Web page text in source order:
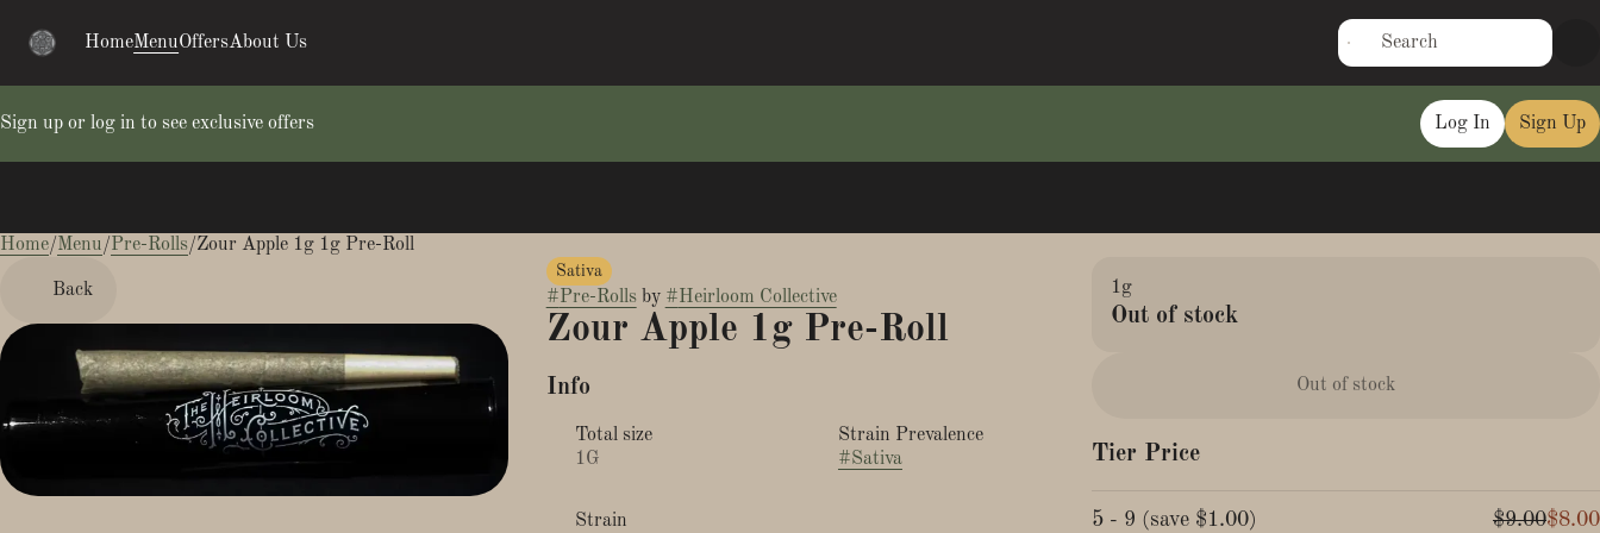
HomeMenuOffersAbout Us
Sign up or log in to see exclusive offers Log In Sign Up
Home/Menu/Pre-Rolls/Zour Apple 1g 1g Pre-Roll
Back
Sativa
#Pre-Rollsby #Heirloom Collective
Zour Apple 1g Pre-Roll
Info
Total size
1G
Strain Prevalence
#Sativa
Strain
1g
Out of stock
Out of stock
Tier Price
5 - 9 (save $1.00) $9.00$8.00
0